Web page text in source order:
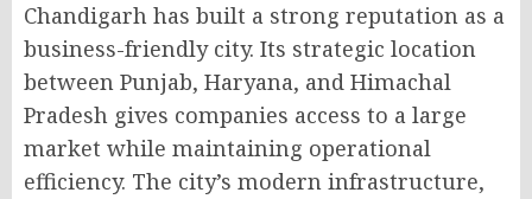
Chandigarh has built a strong reputation as a
business-friendly city. Its strategic location
between Punjab, Haryana, and Himachal
Pradesh gives companies access to a large
market while maintaining operational
efficiency. The city’s modern infrastructure,